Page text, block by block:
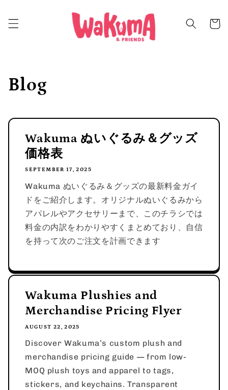
content
Cart
Blog
Wakuma ぬいぐるみ＆グッズ
価格表
SEPTEMBER 17, 2025
Wakuma ぬいぐるみ＆グッズの最新料金ガイ
ドをご紹介します。オリジナルぬいぐるみから
アパレルやアクセサリーまで、このチラシでは
料金の内訳をわかりやすくまとめており、自信
を持って次のご注文を計画できます
Wakuma Plushies and
Merchandise Pricing Flyer
AUGUST 22, 2025
Discover Wakuma’s custom plush and
merchandise pricing guide — from low-
MOQ plush toys and apparel to tags,
stickers, and keychains. Transparent